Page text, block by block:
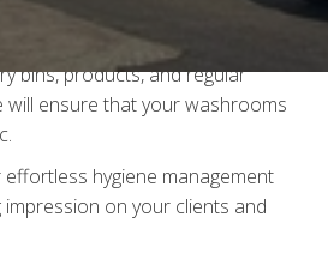
friendly
sanitary bin services
your commercial washrooms. With
bins, products, and regular
will ensure that your washrooms
hygiene management
impression on your clients and